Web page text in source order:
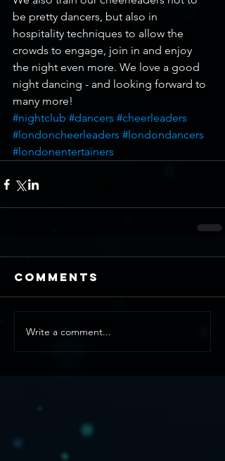
be pretty dancers, but also in
hospitality techniques to allow the
crowds to engage, join in and enjoy
the night even more. We love a good
night dancing - and looking forward to
many more!
#nightclub #dancers #cheerleaders
#londoncheerleaders #londondancers
#londonentertainers
Comments
Write a comment...